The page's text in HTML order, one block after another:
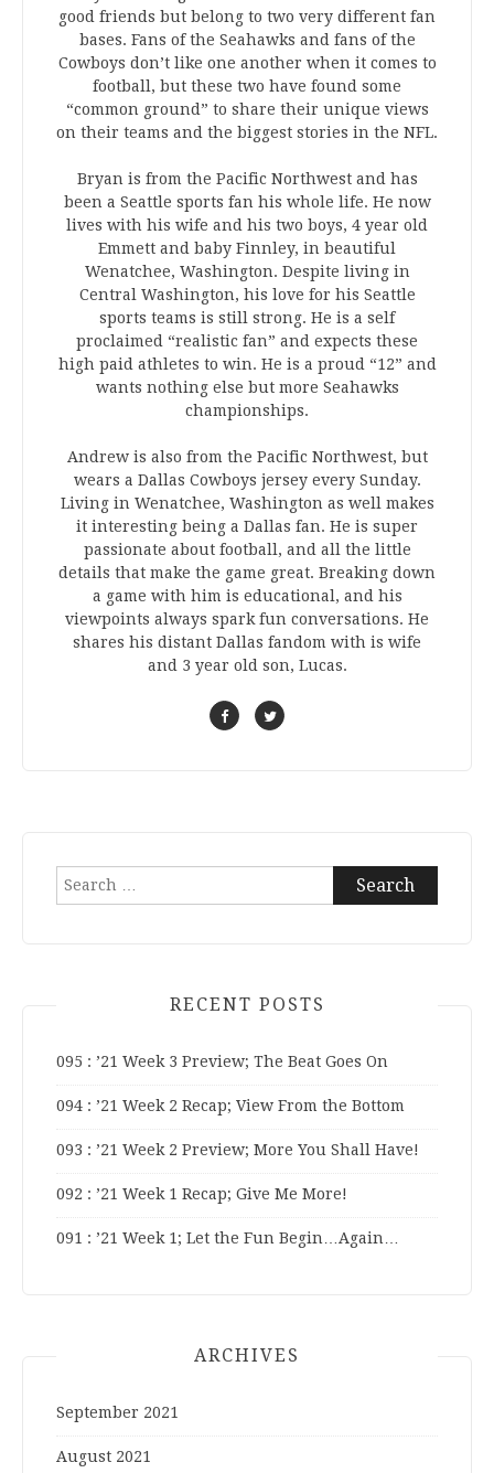
good friends but belong to two very different fan
bases. Fans of the Seahawks and fans of the
Cowboys don’t like one another when it comes to
football, but these two have found some
“common ground” to share their unique views
on their teams and the biggest stories in the NFL.
Bryan is from the Pacific Northwest and has
been a Seattle sports fan his whole life. He now
lives with his wife and his two boys, 4 year old
Emmett and baby Finnley, in beautiful
Wenatchee, Washington. Despite living in
Central Washington, his love for his Seattle
sports teams is still strong. He is a self
proclaimed “realistic fan” and expects these
high paid athletes to win. He is a proud “12” and
wants nothing else but more Seahawks
championships.
Andrew is also from the Pacific Northwest, but
wears a Dallas Cowboys jersey every Sunday.
Living in Wenatchee, Washington as well makes
it interesting being a Dallas fan. He is super
passionate about football, and all the little
details that make the game great. Breaking down
a game with him is educational, and his
viewpoints always spark fun conversations. He
shares his distant Dallas fandom with is wife
and 3 year old son, Lucas.
Search
RECENT POSTS
095 : ’21 Week 3 Preview; The Beat Goes On
094 : ’21 Week 2 Recap; View From the Bottom
093 : ’21 Week 2 Preview; More You Shall Have!
092 : ’21 Week 1 Recap; Give Me More!
091 : ’21 Week 1; Let the Fun Begin…Again…
ARCHIVES
September 2021
August 2021